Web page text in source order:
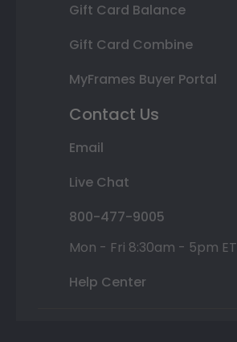
Gift Card Balance
Gift Card Combine
MyFrames Buyer Portal
Contact Us
Email
Live Chat
800-477-9005
Mon - Fri 8:30am - 5pm ET
Help Center